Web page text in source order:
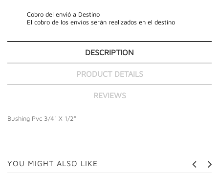
Cobro del envió a Destino
El cobro de los envíos serán realizados en el destino
DESCRIPTION
PRODUCT DETAILS
REVIEWS
Bushing Pvc 3/4" X 1/2"
YOU MIGHT ALSO LIKE